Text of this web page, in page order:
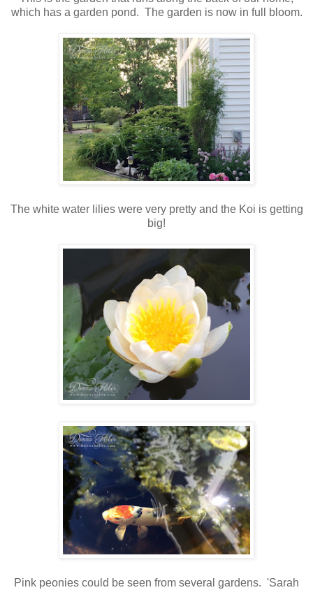
which has a garden pond. The garden is now in full bloom.
The white water lilies were very pretty and the Koi is getting
big!
Pink peonies could be seen from several gardens. 'Sarah